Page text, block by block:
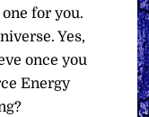
for you.
Yes,
once you
Energy